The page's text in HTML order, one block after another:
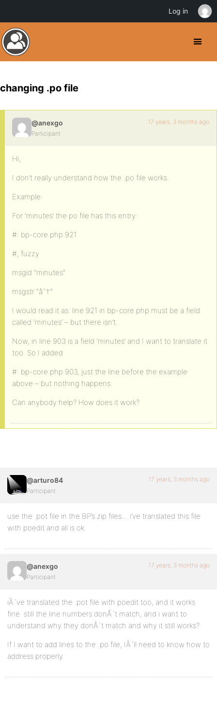
changing .po file
@anexgo
Participant
17 years, 3 months ago
Hi,
I don’t really understand how the .po file works.
Example:
For ‘minutes’ the po file has this entry:
#: bp-core.php:921
#, fuzzy
msgid “minutes”
msgstr “åˆ†”
I would read it as: line 921 in bp-core.php must be a field
called ‘minutes’ – but there isn’t.
Now, in line 903 is a field ‘minutes’ and I want to translate it
too. So I added
#: bp-core.php:903, just the line before the example
above – but nothing happens.
Can anybody help? How does it work?
@arturo84
Participant
17 years, 3 months ago
use the .pot file in the BP’s zip files… i’ve translated this file
with poedit and all is ok.
@anexgo
Participant
17 years, 3 months ago
iÂ´ve translated the .pot file with poedit too, and it works
fine. still the line numbers donÂ´t match, and i want to
understand why they donÂ´t match and why it still works?
If I want to add lines to the .po file, IÂ´ll need to know how to
address properly.
Log in